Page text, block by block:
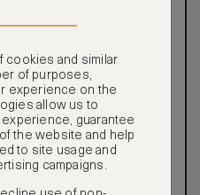
Our ASMALLWORLD VIP
Rate gives you access to a
world of extraordinary
benefits at no extra cost.
To book VIP rates, sign up
for ASMALLWORLD
cookies and similar
of purposes,
experience on the
allow us to
guarantee
the website and help
to site usage and
campaigns.